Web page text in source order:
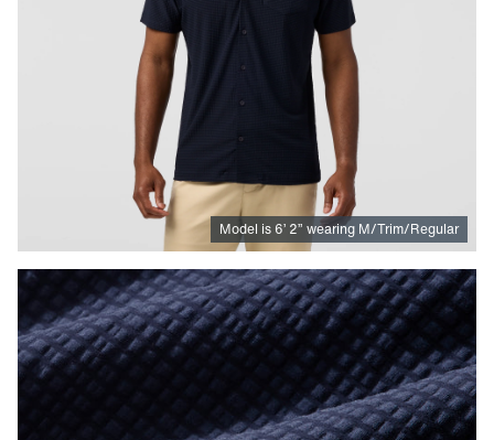
Model is 6’ 2” wearing M/Trim/Regular